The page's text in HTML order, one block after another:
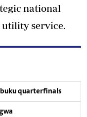
national
service.
quarterfinals